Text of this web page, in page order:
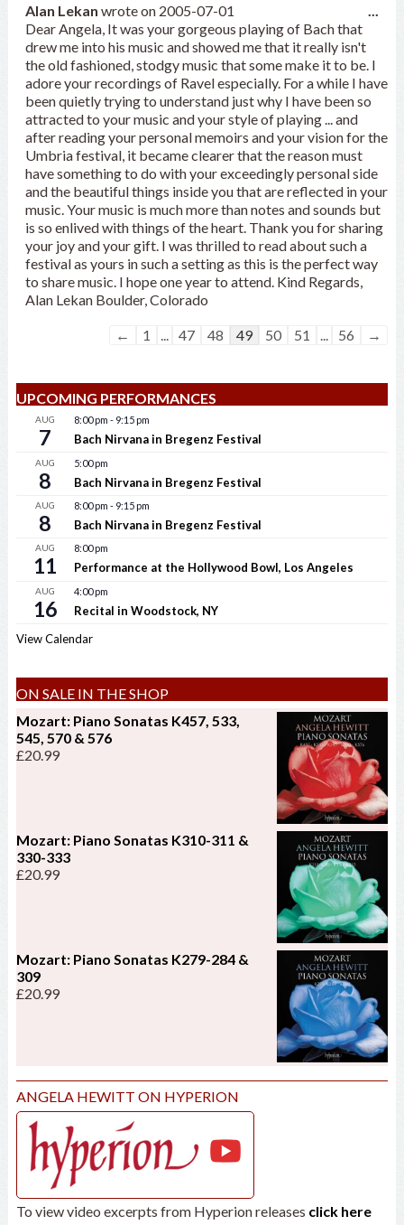
Alan Lekan wrote on2005-07-01
Dear Angela, It was your gorgeous playing of Bach that
drew me into his music and showed me that it really isn't
the old fashioned, stodgy music that some make it to be. I
adore your recordings of Ravel especially. For a while I have
been quietly trying to understand just why I have been so
attracted to your music and your style of playing ... and
after reading your personal memoirs and your vision for the
Umbria festival, it became clearer that the reason must
have something to do with your exceedingly personal side
and the beautiful things inside you that are reflected in your
music. Your music is much more than notes and sounds but
is so enlived with things of the heart. Thank you for sharing
your joy and your gift. I was thrilled to read about such a
festival as yours in such a setting as this is the perfect way
to share music. I hope one year to attend. Kind Regards,
Alan Lekan Boulder, Colorado
Guestbook
← 1 47 48 49 50 51 56 →
UPCOMING PERFORMANCES
AUG
7
8:00 pm - 9:15 pm
Bach Nirvana in Bregenz Festival
AUG
8
5:00 pm
Bach Nirvana in Bregenz Festival
AUG
8
8:00 pm - 9:15 pm
Bach Nirvana in Bregenz Festival
AUG
11
8:00 pm
Performance at the Hollywood Bowl, Los Angeles
AUG
16
4:00 pm
Recital in Woodstock, NY
View Calendar
ON SALE IN THE SHOP
Mozart: Piano Sonatas K457, 533,
545, 570 & 576
£20.99
Mozart: Piano Sonatas K310-311 &
330-333
£20.99
Mozart: Piano Sonatas K279-284 &
309
£20.99
ANGELA HEWITT ON HYPERION
To view video excerpts from Hyperion releases click here